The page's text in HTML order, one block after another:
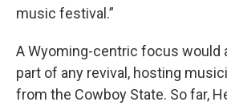
music festival.”
A Wyoming-centric focus would
part of any revival, hosting
from the Cowboy State. So far,